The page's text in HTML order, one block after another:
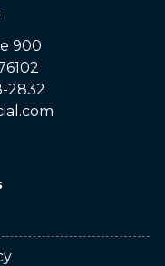
900
2832